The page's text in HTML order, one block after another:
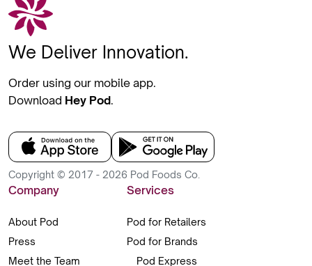
We Deliver Innovation.
Order using our mobile app.
Download Hey Pod.
Copyright © 2017 - 2026 Pod Foods Co.
Company
About Pod
Press
Meet the Team
Services
Pod for Retailers
Pod for Brands
Pod Express